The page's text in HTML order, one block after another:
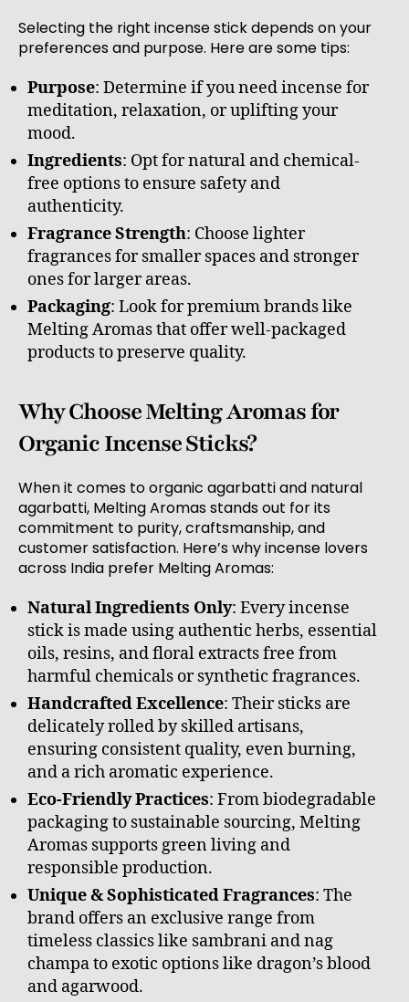
Selecting the right incense stick depends on your
preferences and purpose. Here are some tips:
Purpose: Determine if you need incense for
meditation, relaxation, or uplifting your
mood.
Ingredients: Opt for natural and chemical-
free options to ensure safety and
authenticity.
Fragrance Strength: Choose lighter
fragrances for smaller spaces and stronger
ones for larger areas.
Packaging: Look for premium brands like
Melting Aromas that offer well-packaged
products to preserve quality.
Why Choose Melting Aromas for
Organic Incense Sticks?
When it comes to organic agarbatti and natural
agarbatti, Melting Aromas stands out for its
commitment to purity, craftsmanship, and
customer satisfaction. Here’s why incense lovers
across India prefer Melting Aromas:
Natural Ingredients Only: Every incense
stick is made using authentic herbs, essential
oils, resins, and floral extracts free from
harmful chemicals or synthetic fragrances.
Handcrafted Excellence: Their sticks are
delicately rolled by skilled artisans,
ensuring consistent quality, even burning,
and a rich aromatic experience.
Eco-Friendly Practices: From biodegradable
packaging to sustainable sourcing, Melting
Aromas supports green living and
responsible production.
Unique & Sophisticated Fragrances: The
brand offers an exclusive range from
timeless classics like sambrani and nag
champa to exotic options like dragon’s blood
and agarwood.